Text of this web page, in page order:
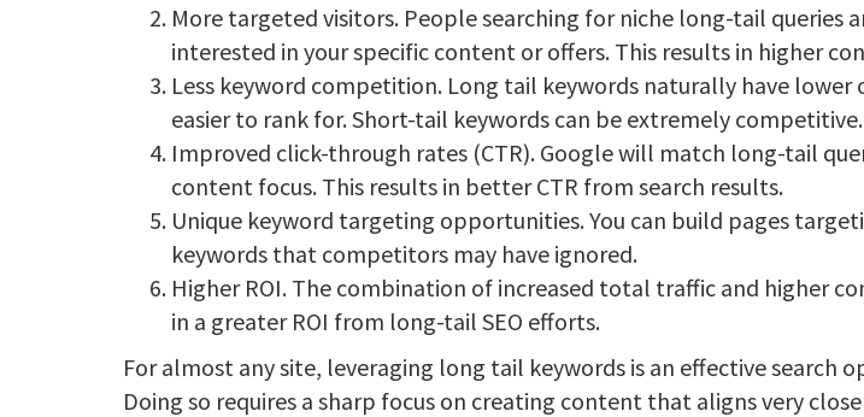
More targeted visitors. People searching for niche long-tail queries
interested in your specific content or offers. This results in higher
Less keyword competition. Long tail keywords naturally have
easier to rank for. Short-tail keywords can be extremely competitive.
Improved click-through rates (CTR). Google will match long-tail
content focus. This results in better CTR from search results.
Unique keyword targeting opportunities. You can build pages
keywords that competitors may have ignored.
Higher ROI. The combination of increased total traffic and higher
in a greater ROI from long-tail SEO efforts.
For almost any site, leveraging long tail keywords is an effective search
Doing so requires a sharp focus on creating content that aligns very